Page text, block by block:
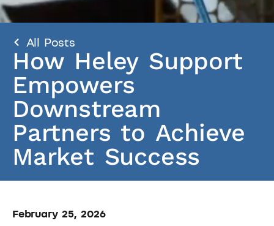
All Posts
How Heley Support
Empowers
Downstream
Partners to Achieve
Market Success
February 25, 2026